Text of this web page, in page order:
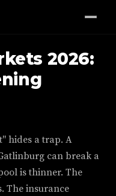
2026:
hides a trap. A
can break a
is thinner. The
The insurance